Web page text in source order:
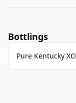
Bottlings
Pure Kentucky XO